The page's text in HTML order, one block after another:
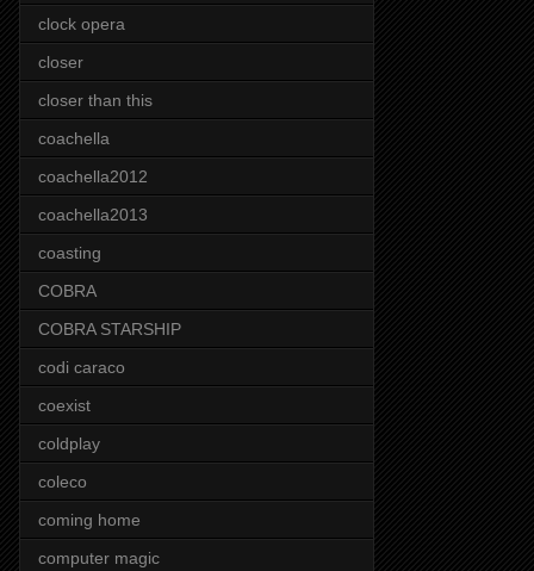
clock opera
closer
closer than this
coachella
coachella2012
coachella2013
coasting
COBRA
COBRA STARSHIP
codi caraco
coexist
coldplay
coleco
coming home
computer magic